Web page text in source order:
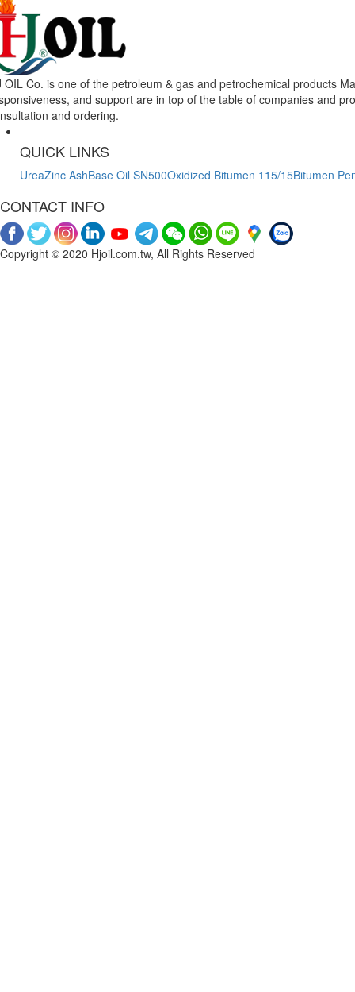
OIL Co. is one of the petroleum & gas and petrochemical products
and support are in top of the table of companies and
and ordering.
QUICK LINKS
UreaZinc AshBase Oil SN500Oxidized Bitumen 115/15Bitumen
CONTACT INFO
Copyright © 2020 Hjoil.com.tw, All Rights Reserved